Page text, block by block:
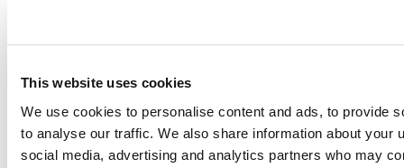
This website uses cookies
We use cookies to personalise content and ads, to provide
to analyse our traffic. We also share information about your
social media, advertising and analytics partners who may
The early days of Ballnamic